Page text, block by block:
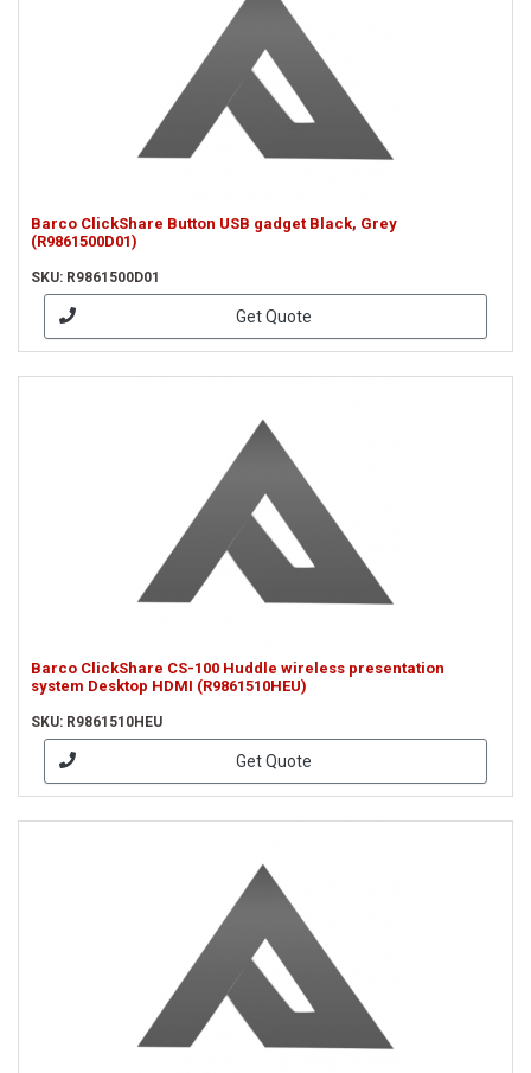
Barco ClickShare Button USB gadget Black, Grey
(R9861500D01)
SKU: R9861500D01
Get Quote
Barco ClickShare CS-100 Huddle wireless presentation
system Desktop HDMI (R9861510HEU)
SKU: R9861510HEU
Get Quote